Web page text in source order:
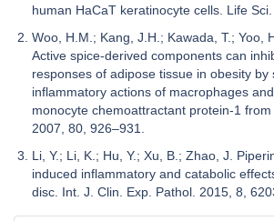
human HaCaT keratinocyte cells. Life
Woo, H.M.; Kang, J.H.; Kawada, T.; Yoo,
Active spice-derived components can
responses of adipose tissue in obesity by
inflammatory actions of macrophages
monocyte chemoattractant protein-1 from
2007, 80, 926–931.
Li, Y.; Li, K.; Hu, Y.; Xu, B.; Zhao, J.
induced inflammatory and catabolic
disc. Int. J. Clin. Exp. Pathol. 2015, 8,